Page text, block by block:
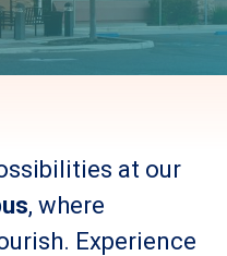
at our
, where
Experience